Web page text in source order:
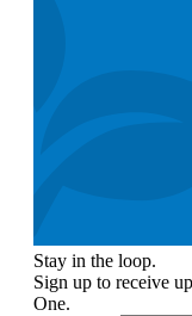
Stay in the loop.
Sign up to receive
One.